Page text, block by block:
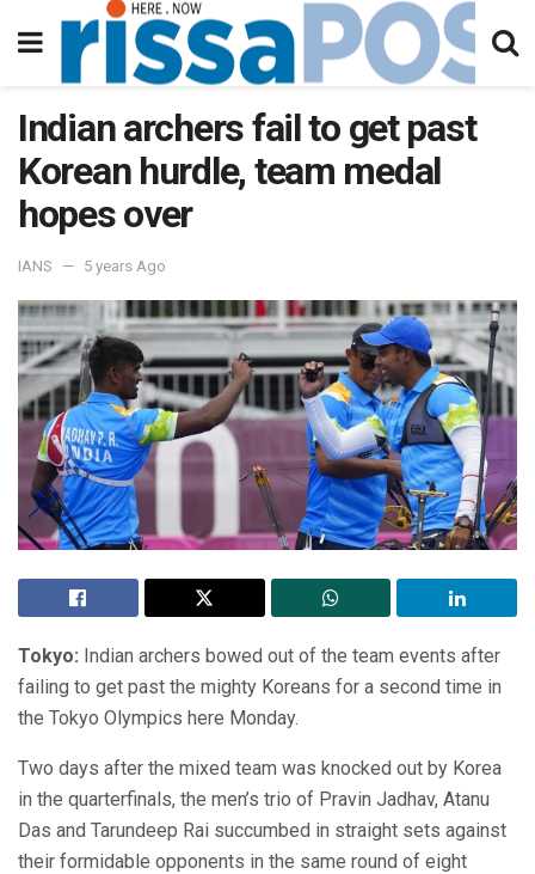
Indian archers fail to get past
Korean hurdle, team medal
hopes over
IANS 5 years Ago
Tokyo: Indian archers bowed out of the team events after
failing to get past the mighty Koreans for a second time in
the Tokyo Olympics here Monday.
Two days after the mixed team was knocked out by Korea
in the quarterfinals, the men’s trio of Pravin Jadhav, Atanu
Das and Tarundeep Rai succumbed in straight sets against
their formidable opponents in the same round of eight